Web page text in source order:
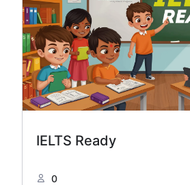
IELTS Ready
0